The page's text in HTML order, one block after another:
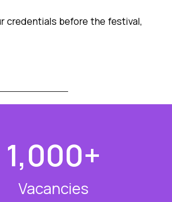
credentials before the festival,
Vacancies
1,000+